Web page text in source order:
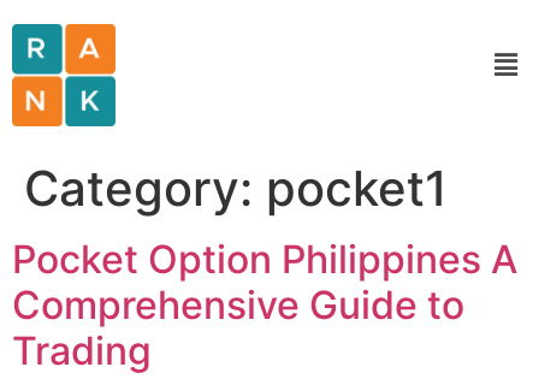
Category: pocket1
Pocket Option Philippines A
Comprehensive Guide to
Trading